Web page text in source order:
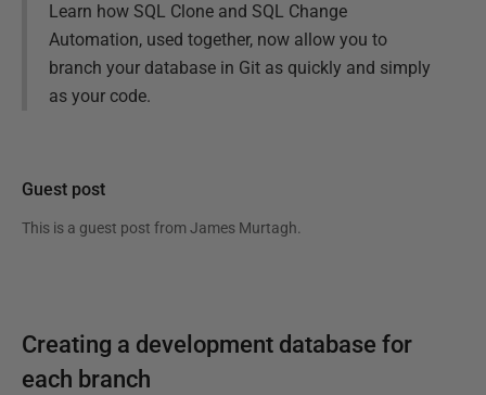
Learn how SQL Clone and SQL Change
Automation, used together, now allow you to
branch your database in Git as quickly and simply
as your code.
Guest post
This is a guest post from James Murtagh.
Creating a development database for
each branch